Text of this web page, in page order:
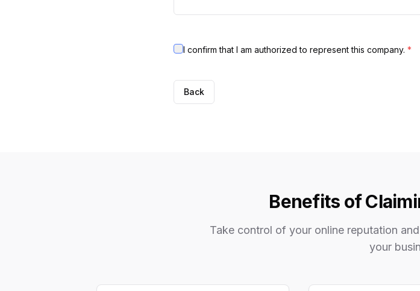
I confirm that I am authorized to represent this company. *
Back
Benefits of
Take control of your online reputation
your